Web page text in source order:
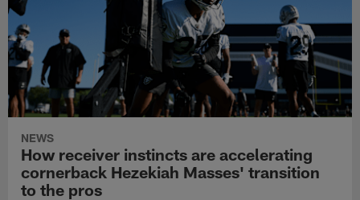
NEWS
How receiver instincts are accelerating
cornerback Hezekiah Masses' transition
to the pros